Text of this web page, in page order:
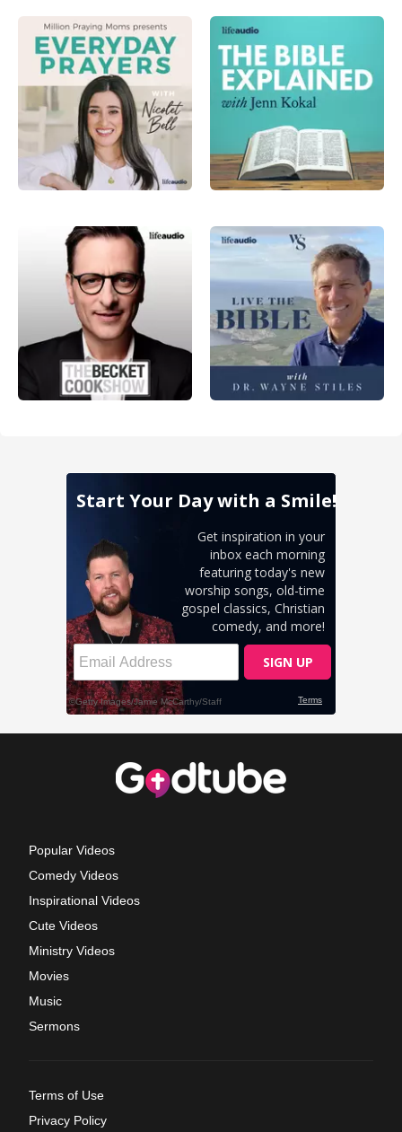
Popular Videos
Comedy Videos
Inspirational Videos
Cute Videos
Ministry Videos
Movies
Music
Sermons
Terms of Use
Privacy Policy